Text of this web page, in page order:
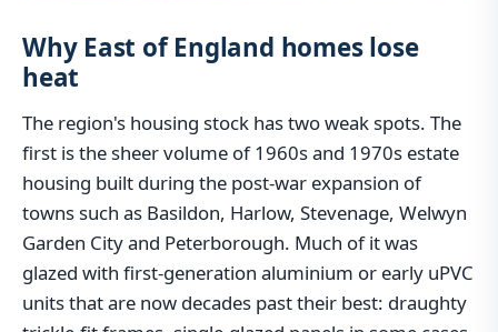
Why East of England homes lose
heat
The region's housing stock has two weak spots. The
first is the sheer volume of 1960s and 1970s estate
housing built during the post-war expansion of
towns such as Basildon, Harlow, Stevenage, Welwyn
Garden City and Peterborough. Much of it was
glazed with first-generation aluminium or early uPVC
units that are now decades past their best: draughty